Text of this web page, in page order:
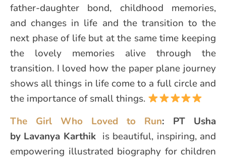
father-daughter bond, childhood memories,
and changes in life and the transition to the
next phase of life but at the same time keeping
the lovely memories alive through the
transition. I loved how the paper plane journey
shows all things in life come to a full circle and
the importance of small things.
The Girl Who Loved to Run: PT Usha
by Lavanya Karthikis beautiful, inspiring, and
empowering illustrated biography for children